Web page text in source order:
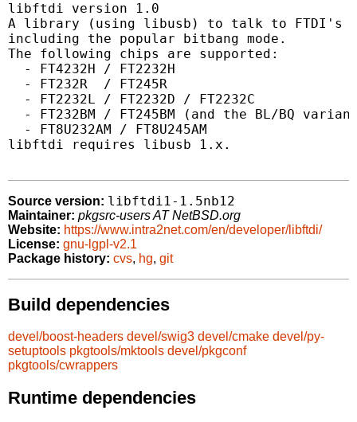
libftdi version 1.0
A library (using libusb) to talk to FTDI's
including the popular bitbang mode.
The following chips are supported:
  - FT4232H / FT2232H
  - FT232R  / FT245R
  - FT2232L / FT2232D / FT2232C
- FT232BM / FT245BM (and the BL/BQ
  - FT8U232AM / FT8U245AM
libftdi requires libusb 1.x.
Source version: libftdi1-1.5nb12
Maintainer: pkgsrc-users AT NetBSD.org
Website: https://www.intra2net.com/en/developer/libftdi/
License: gnu-lgpl-v2.1
Package history: cvs, hg, git
Build dependencies
devel/boost-headers devel/swig3 devel/cmake devel/py-
setuptools pkgtools/mktools devel/pkgconf
pkgtools/cwrappers
Runtime dependencies